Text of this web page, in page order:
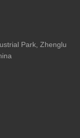
Park, Zhenglu